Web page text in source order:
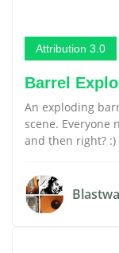
Attribution 3.0
Barrel
An exploding
scene. Everyone
and then right? :)